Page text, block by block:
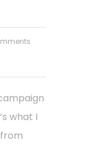
what I